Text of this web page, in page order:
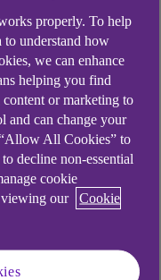
your complaint was
have a complaint
how quickly we
to contact if you are
to:
2 St Phillips Place,
(Relay UK 18001
properly. To help
to understand how
we can enhance
helping you find
or marketing to
and can change your
All Cookies” to
decline non-essential
cookie
viewing our
Cookie